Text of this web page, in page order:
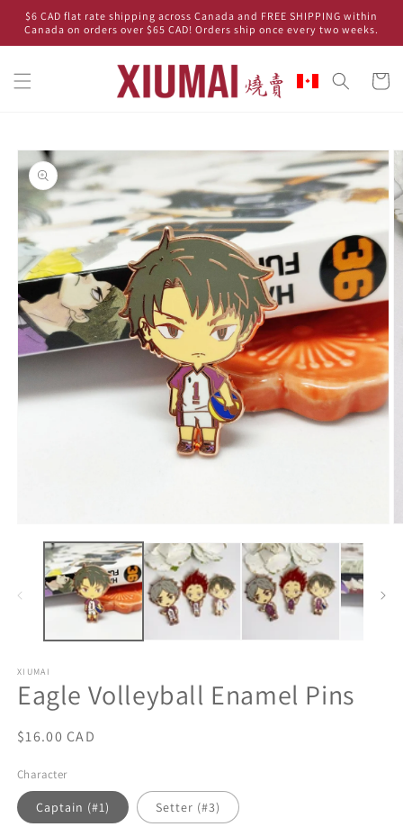
Skip to
content
$6 CAD flat rate shipping across Canada and FREE SHIPPING within
Canada on orders over $65 CAD! Orders ship once every two weeks.
Cart
Skip to
product
information
media
modal
XIUMAI
Eagle Volleyball Enamel Pins
Regular
$16.00 CAD
Character
Captain (#1) Setter (#3)